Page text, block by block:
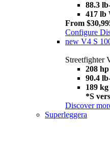
88.3
417 lb
From
Configure
new V4 S
Streetfighter
208 hp
90.4
189
*S
Discover
Superleggera